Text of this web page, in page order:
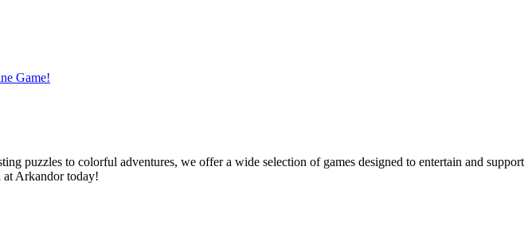
puzzles to colorful adventures, we offer a wide selection of games designed to entertain and support
at Arkandor today!